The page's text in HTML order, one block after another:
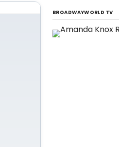
BROADWAYWORLD TV